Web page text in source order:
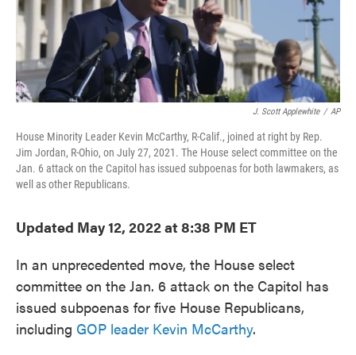
J. Scott Applewhite / AP
House Minority Leader Kevin McCarthy, R-Calif., joined at right by Rep.
Jim Jordan, R-Ohio, on July 27, 2021. The House select committee on the
Jan. 6 attack on the Capitol has issued subpoenas for both lawmakers, as
well as other Republicans.
Updated May 12, 2022 at 8:38 PM ET
In an unprecedented move, the House select
committee on the Jan. 6 attack on the Capitol has
issued subpoenas for five House Republicans,
including GOP leader Kevin McCarthy.